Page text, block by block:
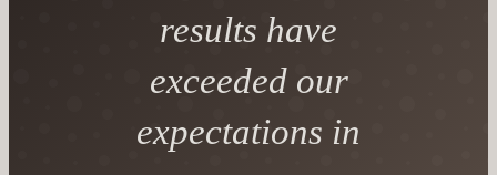
results have
exceeded our
expectations in